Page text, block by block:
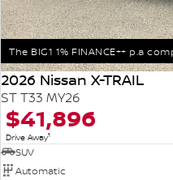
The BIG1 1% FINANCE++ p.a
2026 Nissan X-TRAIL
ST T33 MY26
$41,896
Drive Away1
SUV
Automatic